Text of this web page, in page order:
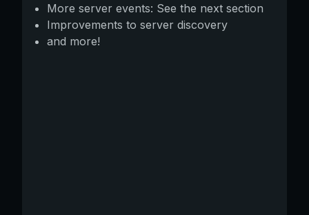
More server events: See the next section
Improvements to server discovery
and more!